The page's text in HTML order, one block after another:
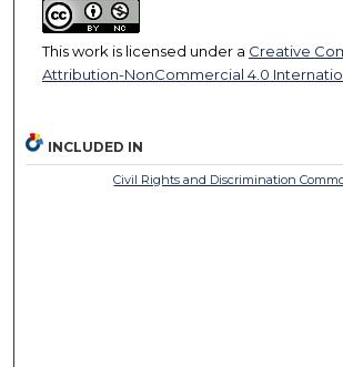
This work is licensed under a Creative
Attribution-NonCommercial 4.0
INCLUDED IN
Civil Rights and Discrimination